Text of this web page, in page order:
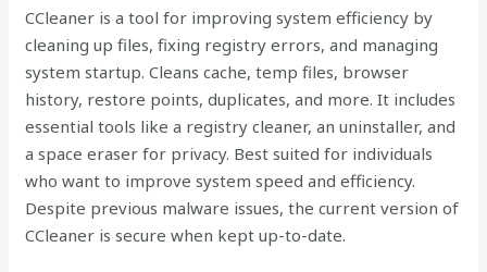
CCleaner is a tool for improving system efficiency by
cleaning up files, fixing registry errors, and managing
system startup. Cleans cache, temp files, browser
history, restore points, duplicates, and more. It includes
essential tools like a registry cleaner, an uninstaller, and
a space eraser for privacy. Best suited for individuals
who want to improve system speed and efficiency.
Despite previous malware issues, the current version of
CCleaner is secure when kept up-to-date.